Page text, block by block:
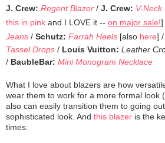
J. Crew: Regent Blazer / J. Crew: V-Neck
this in pink and I LOVE it -- on major sale!]
Jeans / Schutz: Farrah Heels [also here] /
Tassel Drops / Louis Vuitton: Leather
/ BaubleBar: Mini Monogram Necklace
What I love about blazers are how
wear them to work for a more formal look
also can easily transition them to going
sophisticated look. And this blazer is the
times.